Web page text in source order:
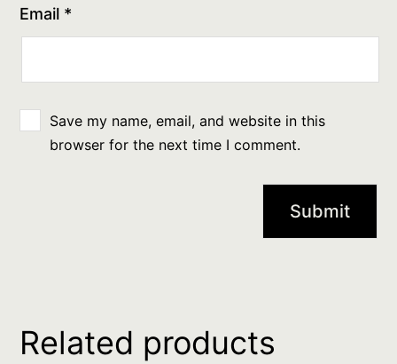
Email *
Save my name, email, and website in this
browser for the next time I comment.
Related products